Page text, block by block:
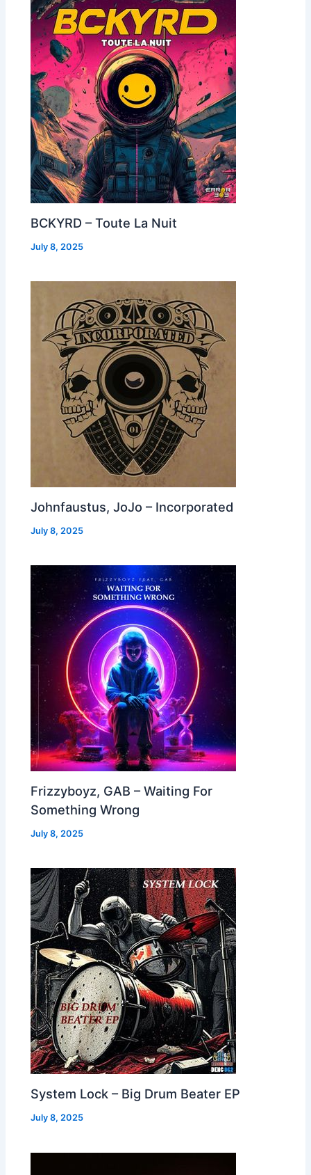
BCKYRD – Toute La Nuit
July 8, 2025
Johnfaustus, JoJo – Incorporated
July 8, 2025
Frizzyboyz, GAB – Waiting For
Something Wrong
July 8, 2025
System Lock – Big Drum Beater EP
July 8, 2025